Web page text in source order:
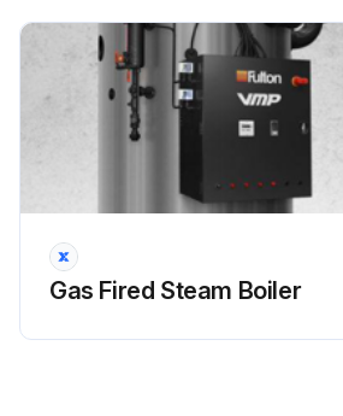
f. Check refractories for soot or breakage and inspect the stainless steel ring (50-100 HP only)
Run this procedure
Gas Fired Steam Boiler